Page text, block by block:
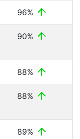
96%
90%
88%
88%
89%